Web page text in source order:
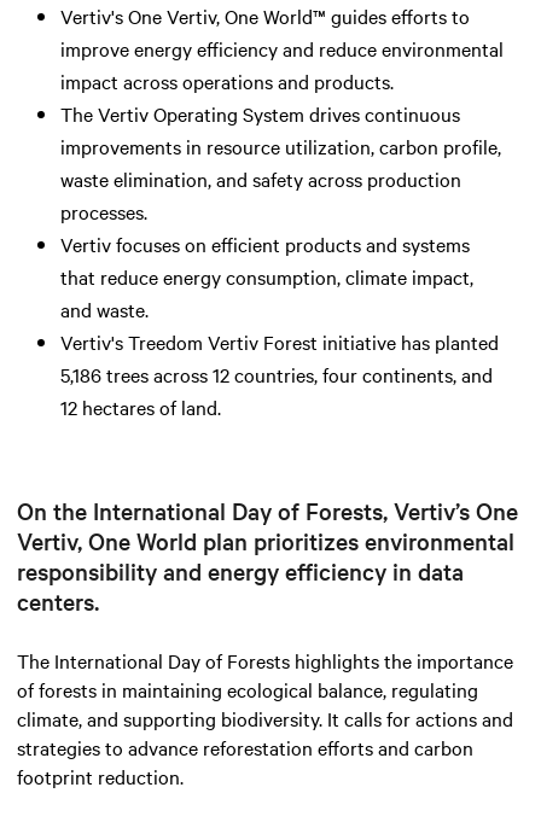
Vertiv's One Vertiv, One World™ guides efforts to
improve energy efficiency and reduce environmental
impact across operations and products.
The Vertiv Operating System drives continuous
improvements in resource utilization, carbon profile,
waste elimination, and safety across production
processes.
Vertiv focuses on efficient products and systems
that reduce energy consumption, climate impact,
and waste.
Vertiv's Treedom Vertiv Forest initiative has planted
5,186 trees across 12 countries, four continents, and
12 hectares of land.
On the International Day of Forests, Vertiv’s One
Vertiv, One World plan prioritizes environmental
responsibility and energy efficiency in data
centers.
The International Day of Forests highlights the importance
of forests in maintaining ecological balance, regulating
climate, and supporting biodiversity. It calls for actions and
strategies to advance reforestation efforts and carbon
footprint reduction.